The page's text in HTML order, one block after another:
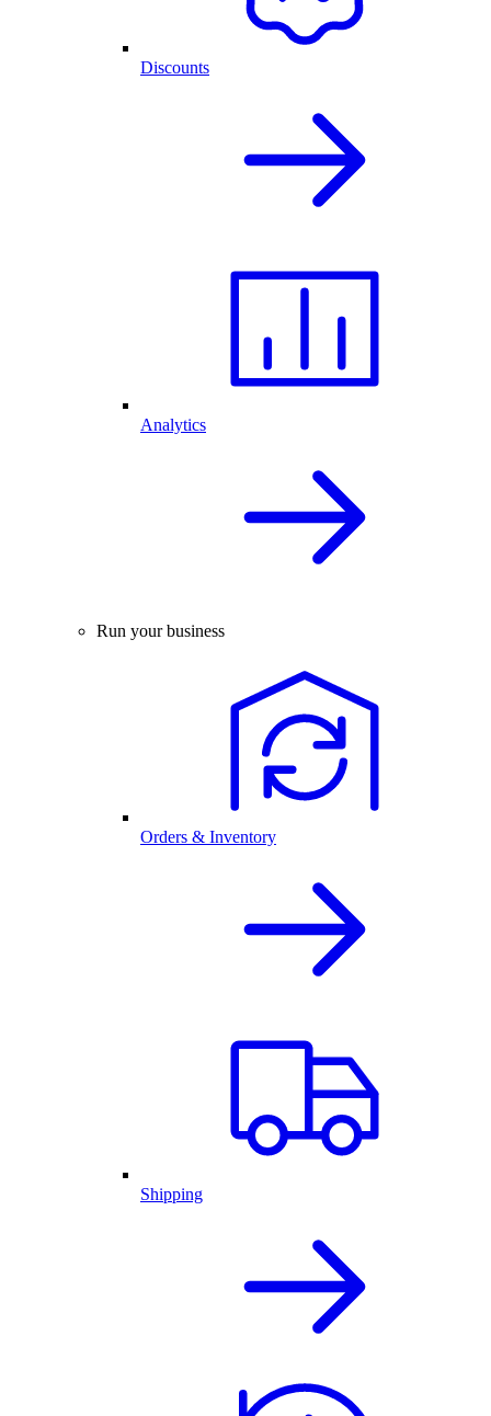
Discounts
Analytics
Run your business
Orders & Inventory
Shipping